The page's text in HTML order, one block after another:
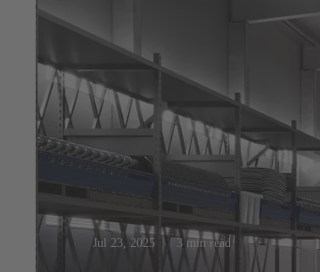
Jul 23, 2025 3 min read